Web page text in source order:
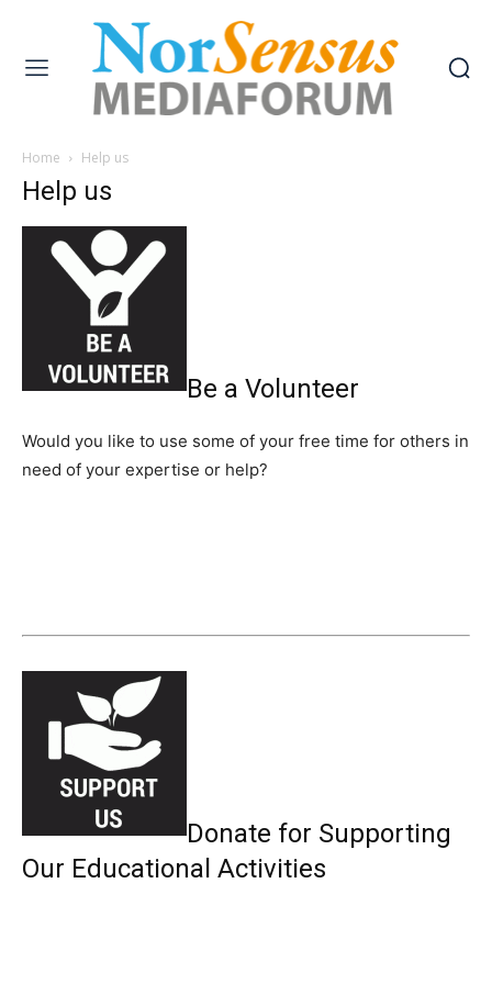
Home Help us
Help us
Be a Volunteer
Would you like to use some of your free time for others in
need of your expertise or help?
Donate for Supporting
Our Educational Activities